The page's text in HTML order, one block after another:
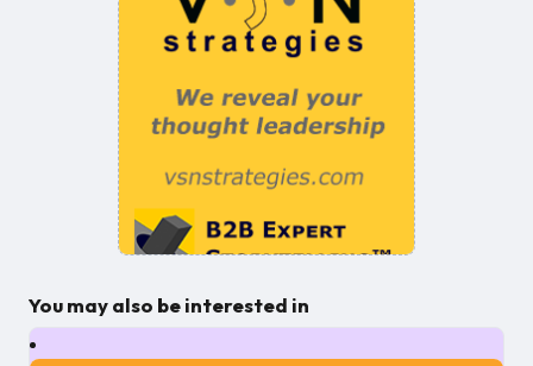
You may also be interested in